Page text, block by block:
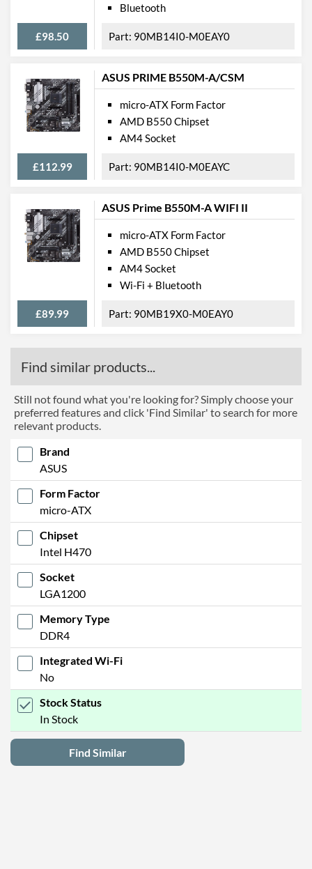
£98.50
Bluetooth
90MB14I0-M0EAY0
ASUS PRIME B550M-A/CSM
£112.99
micro-ATX Form Factor
AMD B550 Chipset
AM4 Socket
90MB14I0-M0EAYC
ASUS Prime B550M-A WIFI II
£89.99
micro-ATX Form Factor
AMD B550 Chipset
AM4 Socket
Wi-Fi + Bluetooth
90MB19X0-M0EAY0
Find similar products...
Still not found what you're looking for? Simply choose your
preferred features and click 'Find Similar' to search for more
relevant products.
Brand
ASUS
Form Factor
micro-ATX
Chipset
Intel H470
Socket
LGA1200
Memory Type
DDR4
Integrated Wi-Fi
No
Stock Status
In Stock
Find Similar